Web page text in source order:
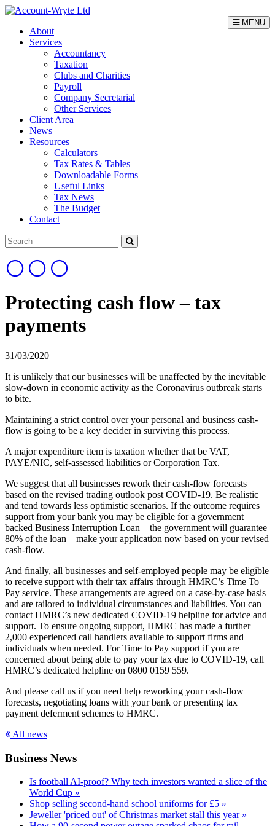
MENU
About
Services
Accountancy
Taxation
Clubs and Charities
Payroll
Company Secretarial
Other Services
Client Area
News
Resources
Calculators
Tax Rates & Tables
Downloadable Forms
Useful Links
Tax News
The Budget
Contact
Protecting cash flow – tax
payments
31/03/2020
It is unlikely that our businesses will be unaffected by the inevitable
slow-down in economic activity as the Coronavirus outbreak starts
to bite.
Maintaining a strict control over your personal and business cash-
flow is going to be a key decider in surviving this process.
A major expenditure item is taxation whether that be VAT,
PAYE/NIC, self-assessed liabilities or Corporation Tax.
We suggest that all businesses rework their cash-flow forecasts
based on the revised trading outlook post COVID-19. Be realistic
and tend towards less optimistic scenarios. If the outcome requires
support from your bank you may be eligible for a government
backed Business Interruption Loan – the government will guarantee
80% of the loan – make your application now based on your revised
cash-flow.
And finally, all businesses and self-employed people may be eligible
to receive support with their tax affairs through HMRC’s Time To
Pay service. These arrangements are agreed on a case-by-case basis
and are tailored to individual circumstances and liabilities. You can
contact HMRC’s new dedicated COVID-19 helpline for advice and
support. To ensure ongoing support, HMRC has made a further
2,000 experienced call handlers available to support firms and
individuals when needed. For Time to Pay support if you are
concerned about being able to pay your tax due to COVID-19, call
HMRC’s dedicated helpline on 0800 0159 559.
And please call us if you need help reworking your cash-flow
forecasts, negotiating loans with your bank or presenting tax
payment deferment schemes to HMRC.
All news
Business News
Is football AI-proof? Why tech investors wanted a slice of the
World Cup »
Shop selling second-hand school uniforms for £5 »
Jeweller 'priced out' of Christmas market stall this year »